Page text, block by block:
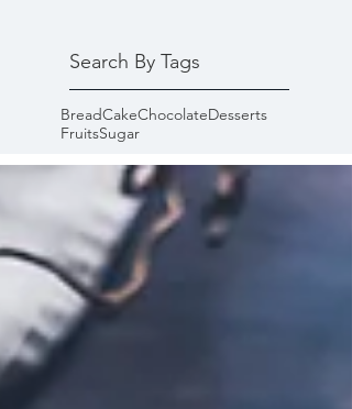
Search By Tags
BreadCakeChocolateDesserts
FruitsSugar